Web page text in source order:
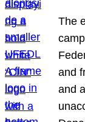
The
and
and